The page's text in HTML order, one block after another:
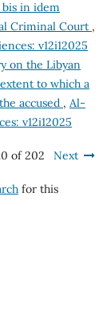
in idem
Criminal Court ,
v12i12025
on the Libyan
to which a
accused , Al-
v12i12025
of 202 Next
for this